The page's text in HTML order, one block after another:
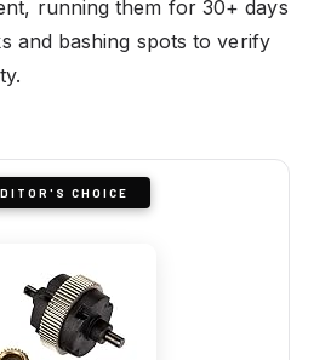
running them for 30+ days
and bashing spots to verify
CHOICE